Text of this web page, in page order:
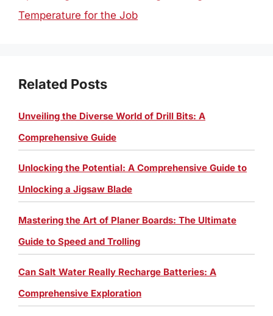
Temperature for the Job
Related Posts
Unveiling the Diverse World of Drill Bits: A
Comprehensive Guide
Unlocking the Potential: A Comprehensive Guide to
Unlocking a Jigsaw Blade
Mastering the Art of Planer Boards: The Ultimate
Guide to Speed and Trolling
Can Salt Water Really Recharge Batteries: A
Comprehensive Exploration